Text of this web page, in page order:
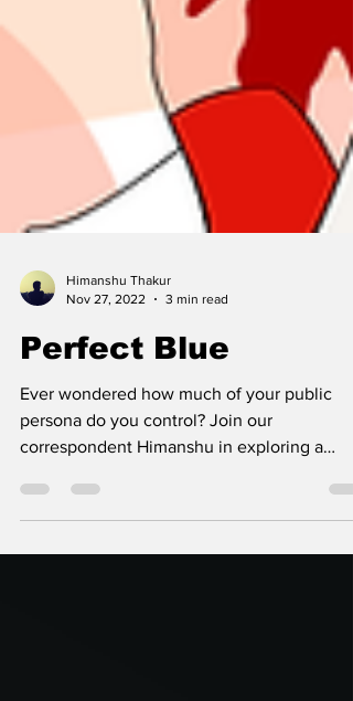
Himanshu Thakur
Ever wondered how much of your public
persona do you control? Join our